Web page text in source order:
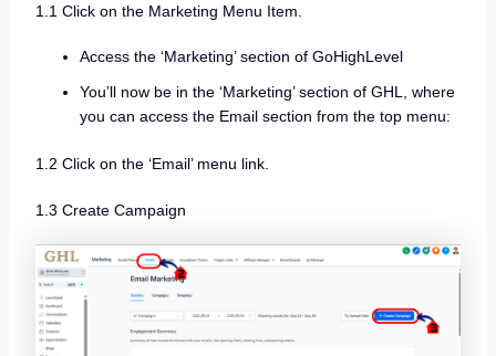
1.1 Click on the Marketing Menu Item.
Access the ‘Marketing’ section of GoHighLevel
You’ll now be in the ‘Marketing’ section of GHL, where
you can access the Email section from the top menu:
1.2 Click on the ‘Email’ menu link.
1.3 Create Campaign